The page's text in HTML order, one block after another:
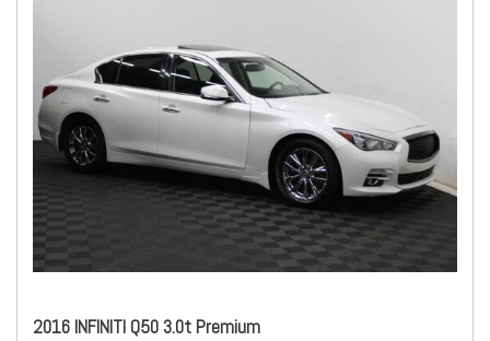
2016 INFINITI Q50 3.0t Premium